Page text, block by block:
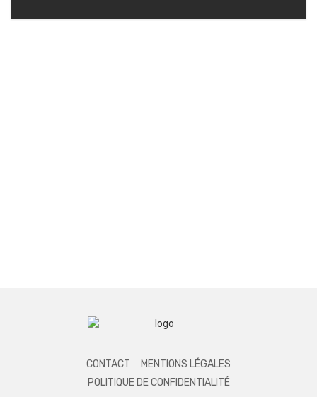
CONTACT
MENTIONS LÉGALES
POLITIQUE DE CONFIDENTIALITÉ